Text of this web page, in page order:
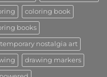
coloring book
books
nostalgia art
drawing markers